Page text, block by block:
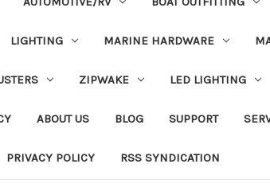
LIGHTING MARINE HARDWARE
ZIPWAKE LED LIGHTING
ABOUT US BLOG SUPPORT
PRIVACY POLICY RSS SYNDICATION